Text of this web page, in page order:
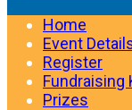
Home
Event
Register
Fundraising
Prizes